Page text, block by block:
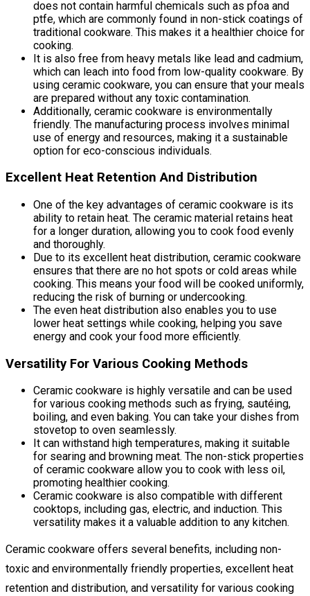
does not contain harmful chemicals such as pfoa and
ptfe, which are commonly found in non-stick coatings of
traditional cookware. This makes it a healthier choice for
cooking.
It is also free from heavy metals like lead and cadmium,
which can leach into food from low-quality cookware. By
using ceramic cookware, you can ensure that your meals
are prepared without any toxic contamination.
Additionally, ceramic cookware is environmentally
friendly. The manufacturing process involves minimal
use of energy and resources, making it a sustainable
option for eco-conscious individuals.
Excellent Heat Retention And Distribution
One of the key advantages of ceramic cookware is its
ability to retain heat. The ceramic material retains heat
for a longer duration, allowing you to cook food evenly
and thoroughly.
Due to its excellent heat distribution, ceramic cookware
ensures that there are no hot spots or cold areas while
cooking. This means your food will be cooked uniformly,
reducing the risk of burning or undercooking.
The even heat distribution also enables you to use
lower heat settings while cooking, helping you save
energy and cook your food more efficiently.
Versatility For Various Cooking Methods
Ceramic cookware is highly versatile and can be used
for various cooking methods such as frying, sautéing,
boiling, and even baking. You can take your dishes from
stovetop to oven seamlessly.
It can withstand high temperatures, making it suitable
for searing and browning meat. The non-stick properties
of ceramic cookware allow you to cook with less oil,
promoting healthier cooking.
Ceramic cookware is also compatible with different
cooktops, including gas, electric, and induction. This
versatility makes it a valuable addition to any kitchen.
Ceramic cookware offers several benefits, including non-
toxic and environmentally friendly properties, excellent heat
retention and distribution, and versatility for various cooking